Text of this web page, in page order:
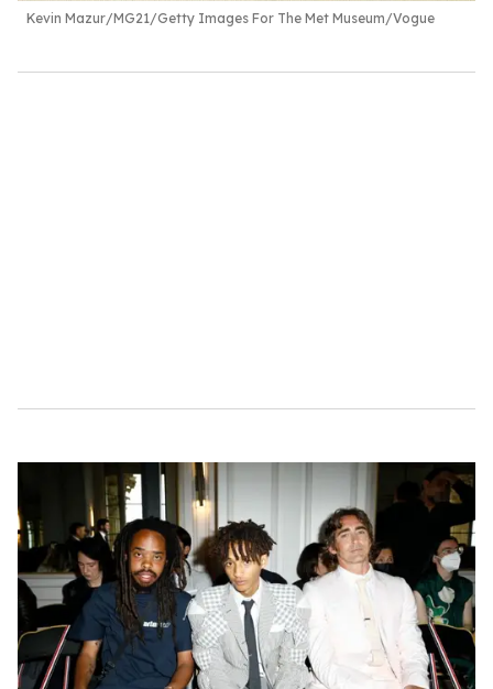
Kevin Mazur/MG21/Getty Images For The Met Museum/Vogue